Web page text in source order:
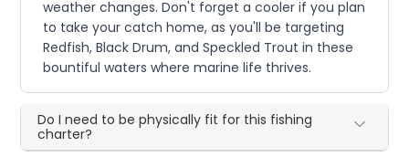
weather changes. Don't forget a cooler if you plan
to take your catch home, as you'll be targeting
Redfish, Black Drum, and Speckled Trout in these
bountiful waters where marine life thrives.
Do I need to be physically fit for this fishing
charter?